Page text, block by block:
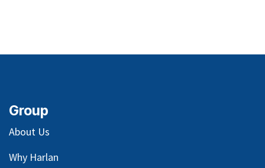
Group
About Us
Why Harlan